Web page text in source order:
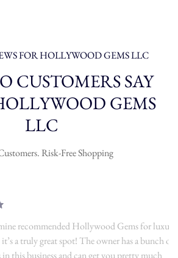
FOR HOLLYWOOD GEMS LLC
CUSTOMERS SAY
GEMS
LLC
Risk-Free Shopping
Hollywood Gems for luxury
great spot! The owner has a bunch of
and can get you pretty much